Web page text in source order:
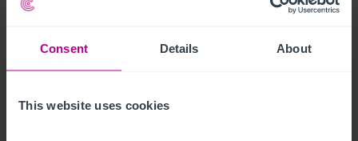
Consent Details About
This website uses cookies
and Abandon Ship.
instalaciones